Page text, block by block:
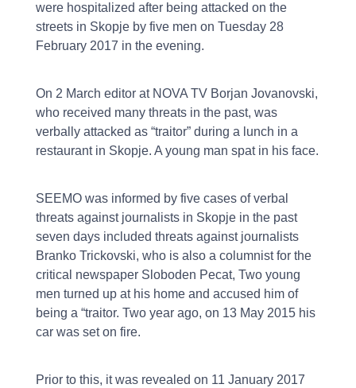
were hospitalized after being attacked on the
streets in Skopje by five men on Tuesday 28
February 2017 in the evening.
On 2 March editor at NOVA TV Borjan Jovanovski,
who received many threats in the past, was
verbally attacked as “traitor” during a lunch in a
restaurant in Skopje. A young man spat in his face.
SEEMO was informed by five cases of verbal
threats against journalists in Skopje in the past
seven days included threats against journalists
Branko Trickovski, who is also a columnist for the
critical newspaper Sloboden Pecat, Two young
men turned up at his home and accused him of
being a “traitor. Two year ago, on 13 May 2015 his
car was set on fire.
Prior to this, it was revealed on 11 January 2017